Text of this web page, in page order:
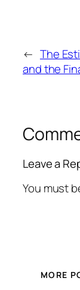
← The
and the
Leave a
You must
MORE